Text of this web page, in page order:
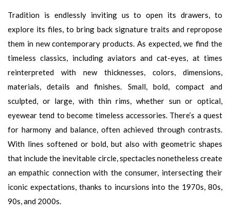
Tradition is endlessly inviting us to open its drawers, to
explore its files, to bring back signature traits and repropose
them in new contemporary products. As expected, we find the
timeless classics, including aviators and cat-eyes, at times
reinterpreted with new thicknesses, colors, dimensions,
materials, details and finishes. Small, bold, compact and
sculpted, or large, with thin rims, whether sun or optical,
eyewear tend to become timeless accessories. There’s a quest
for harmony and balance, often achieved through contrasts.
With lines softened or bold, but also with geometric shapes
that include the inevitable circle, spectacles nonetheless create
an empathic connection with the consumer, intersecting their
iconic expectations, thanks to incursions into the 1970s, 80s,
90s, and 2000s.